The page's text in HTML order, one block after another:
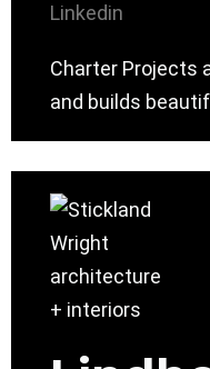
Linkedin
Charter Projects
and builds